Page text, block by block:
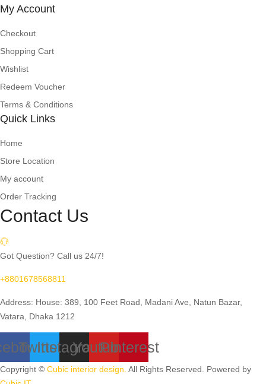
My Account
Checkout
Shopping Cart
Wishlist
Redeem Voucher
Terms & Conditions
Quick Links
Home
Store Location
My account
Order Tracking
Contact Us
Got Question? Call us 24/7!
+8801678568811
Address: House: 389, 100 Feet Road, Madani Ave, Natun Bazar,
Vatara, Dhaka 1212
Twitter
Instagram
YoutubePinterest
Copyright © Cubic interior design. All Rights Reserved. Powered by